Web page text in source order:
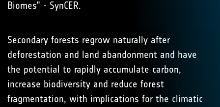
Biomes” - SynCER.
Secondary forests regrow naturally after
deforestation and land abandonment and have
the potential to rapidly accumulate carbon,
increase biodiversity and reduce forest
fragmentation, with implications for the climatic